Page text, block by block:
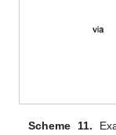
Scheme 11.